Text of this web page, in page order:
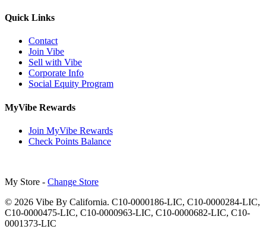
Quick Links
Contact
Join Vibe
Sell with Vibe
Corporate Info
Social Equity Program
MyVibe Rewards
Join MyVibe Rewards
Check Points Balance
My Store - Change Store
© 2026 Vibe By California. C10-0000186-LIC, C10-0000284-LIC,
C10-0000475-LIC, C10-0000963-LIC, C10-0000682-LIC, C10-
0001373-LIC